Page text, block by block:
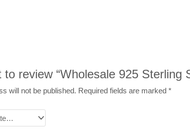
to review “Wholesale 925 Sterling
will not be published. Required fields are marked*